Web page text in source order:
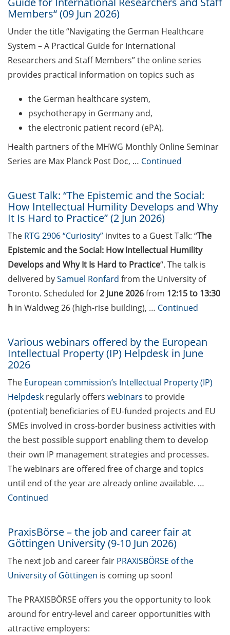
Academic Practice during
Doctoral Studies“
Course on Good Scientific
Practice – mandatory to all
doctoral students!
Statistical consulting for doctoral
students
Rules for course registration
Affiliation to the University of
Göttingen for all GAUSS doctoral
students in publications
Doctoral scholarships from
various foundations
GAUSS webpage tool: Trainee
Programs
and family fund
Reminder emails for TAC
Mental Health Counseling for
[PhD] students
Scientific Practice” of the
University (English & German)
Self-learning Python Online
Course
Visualisation by SUB
Newsletter 2026/04
Celebrate European Doctoral Day
Three Minute Thesis competition
(3MT) on Campus (30 May 2026)
Members“ (09 Jun 2026)
Under the title “Navigating the German Healthcare
System – A Practical Guide for International
Researchers and Staff Members” the online series
provides practical information on topics such as
the German healthcare system,
psychotherapy in Germany and,
the electronic patient record (ePA).
Health partners of the MHWG Monthly Online Seminar
Series are Max Planck Post Doc, … Continued
Guest Talk: “The Epistemic and the Social:
How Intellectual Humility Develops and Why
It Is Hard to Practice” (2 Jun 2026)
The RTG 2906 “Curiosity” invites to a Guest Talk: “The
Epistemic and the Social: How Intellectual Humility
Develops and Why It Is Hard to Practice“. The talk is
delivered bySamuel Ronfard from the University of
Toronto. Scheduled for2 June 2026from 12:15 to 13:30
h in Waldweg 26 (high-rise building), … Continued
Various webinars offered by the European
Intellectual Property (IP) Helpdesk in June
2026
The European commission’s Intellectual Property (IP)
Helpdesk regularly offers webinars to provide
(potential) beneficiaries of EU-funded projects and EU
SMEs involved in cross-border business activities with
the best possible support enabling them to develop
their own IP management strategies and processes.
The webinars are offered free of charge and topics
until end of the year are already online available. …
Continued
PraxisBörse – the job and career fair at
Göttingen University (9-10 Jun 2026)
The next job and career fair PRAXISBÖRSE of the
University of Göttingen is coming up soon!
The PRAXISBÖRSE offers you the opportunity to look
around for entry-level and career opportunities with
attractive employers: